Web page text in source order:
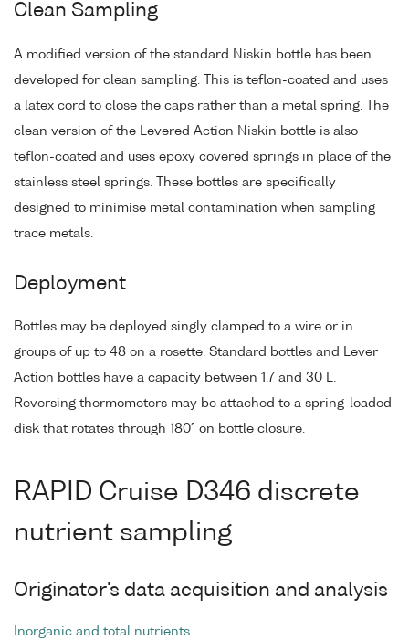
Clean Sampling
A modified version of the standard Niskin bottle has been
developed for clean sampling. This is teflon-coated and uses
a latex cord to close the caps rather than a metal spring. The
clean version of the Levered Action Niskin bottle is also
teflon-coated and uses epoxy covered springs in place of the
stainless steel springs. These bottles are specifically
designed to minimise metal contamination when sampling
trace metals.
Deployment
Bottles may be deployed singly clamped to a wire or in
groups of up to 48 on a rosette. Standard bottles and Lever
Action bottles have a capacity between 1.7 and 30 L.
Reversing thermometers may be attached to a spring-loaded
disk that rotates through 180° on bottle closure.
RAPID Cruise D346 discrete
nutrient sampling
Originator's data acquisition and analysis
Inorganic and total nutrients